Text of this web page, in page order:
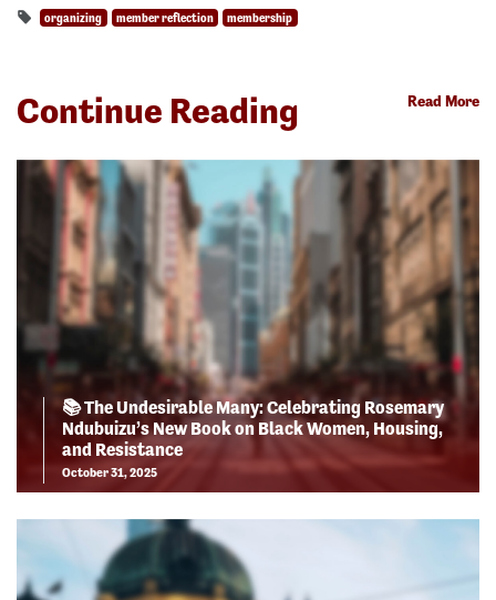
organizing member reflection membership
Continue Reading Read More
📚 The Undesirable Many: Celebrating Rosemary
Ndubuizu’s New Book on Black Women, Housing,
and Resistance
October 31, 2025